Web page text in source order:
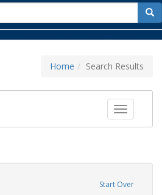
for
Home Search Results
Toggle
Start Over